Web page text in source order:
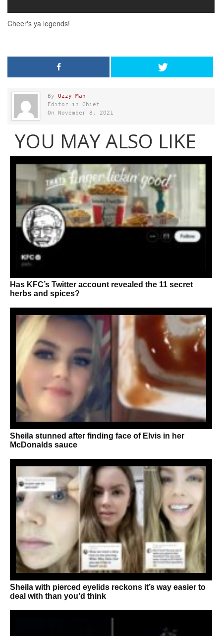
By Ozzy Man
Editor in Chief
On November 8, 2021
YOU MAY ALSO LIKE
Has KFC’s Twitter account revealed the 11 secret
herbs and spices?
Sheila stunned after finding face of Elvis in her
McDonalds sauce
Sheila with pierced eyelids reckons it’s way easier to
deal with than you’d think